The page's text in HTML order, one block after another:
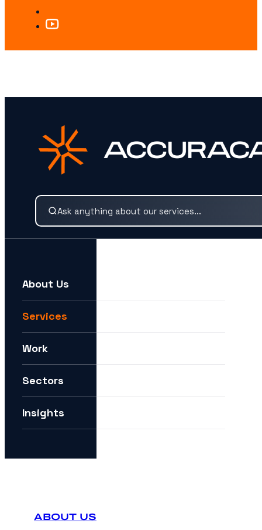
LOOKING FOR SOMETHING SPECIFIC?
Search our services and insights instantly.
How can I future-proof my digital strategy?
About Us
Services
Work
Sectors
Insights
ABOUT US